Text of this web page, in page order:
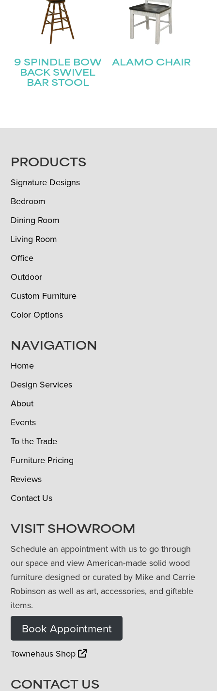
9 SPINDLE BOW
BACK SWIVEL
BAR STOOL
ALAMO CHAIR
FOOTER
PRODUCTS
Signature Designs
Bedroom
Dining Room
Living Room
Office
Outdoor
Custom Furniture
Color Options
NAVIGATION
Home
Design Services
About
Events
To the Trade
Furniture Pricing
Reviews
Contact Us
VISIT SHOWROOM
Schedule an appointment with us to go through
our space and view American-made solid wood
furniture designed or curated by Mike and Carrie
Robinson as well as art, accessories, and giftable
items.
Book Appointment
Townehaus Shop
CONTACT US